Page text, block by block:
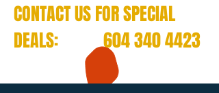
CONTACT US FOR SPECIAL
DEALS:604 340 4423